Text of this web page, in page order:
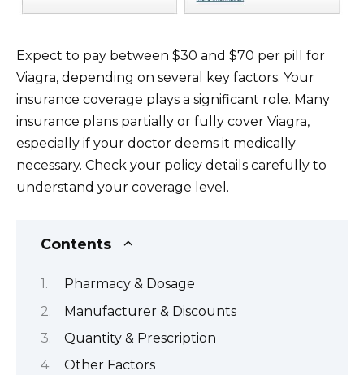
Expect to pay between $30 and $70 per pill for
Viagra, depending on several key factors. Your
insurance coverage plays a significant role. Many
insurance plans partially or fully cover Viagra,
especially if your doctor deems it medically
necessary. Check your policy details carefully to
understand your coverage level.
Contents
Pharmacy & Dosage
Manufacturer & Discounts
Quantity & Prescription
Other Factors